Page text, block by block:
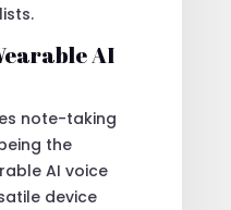
AI
note-taking
the
AI voice
device